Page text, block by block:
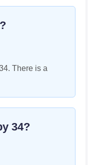
?
There is a
34?